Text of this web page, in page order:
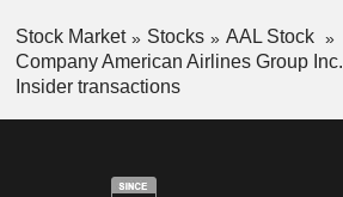
Stock Market Stocks
AAL Stock
Company American Airlines Group Inc.
Insider transactions